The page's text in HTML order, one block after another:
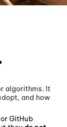
algorithms. It
and how
GitHub